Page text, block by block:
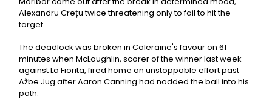
Alexandru Crețu twice threatening only to fail to hit the
target.
The deadlock was broken in Coleraine's favour on 61
minutes when McLaughlin, scorer of the winner last week
against La Fiorita, fired home an unstoppable effort past
Ažbe Jug after Aaron Canning had nodded the ball into his
path.